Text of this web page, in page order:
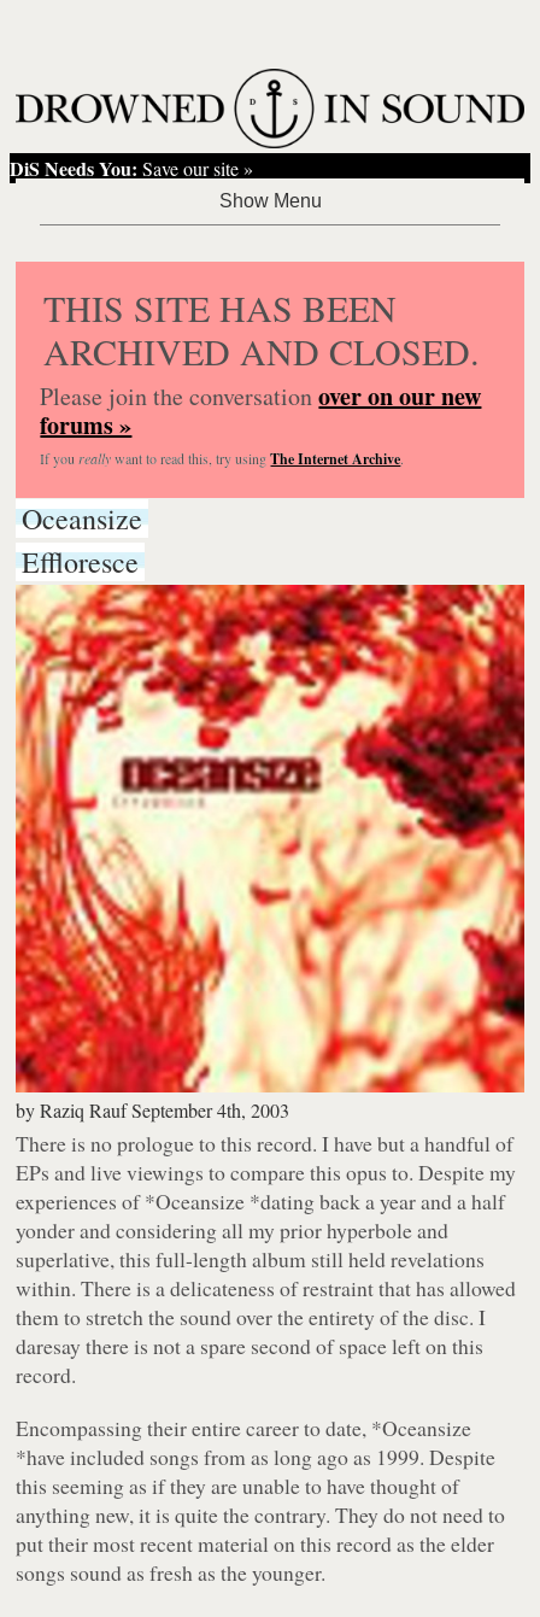
DiS Needs You: Save our site »
THIS SITE HAS BEEN
ARCHIVED AND CLOSED.
Please join the conversationover on our new
forums »
If you reallywant to read this, try usingThe Internet Archive.
Oceansize
Effloresce
byRaziq RaufSeptember 4th, 2003
There is no prologue to this record. I have but a handful of
EPs and live viewings to compare this opus to. Despite my
experiences of*Oceansize *dating back a year and a half
yonder and considering all my prior hyperbole and
superlative, this full-length album still held revelations
within. There is a delicateness of restraint that has allowed
them to stretch the sound over the entirety of the disc. I
daresay there is not a spare second of space left on this
record.
Encompassing their entire career to date, *Oceansize
*have included songs from as long ago as 1999. Despite
this seeming as if they are unable to have thought of
anything new, it is quite the contrary. They do not need to
put their most recent material on this record as the elder
songs sound as fresh as the younger.